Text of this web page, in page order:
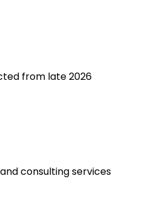
from late 2026
consulting services